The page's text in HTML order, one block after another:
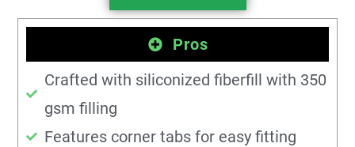
Pros
Crafted with siliconized fiberfill with 350
gsm filling
Features corner tabs for easy fitting